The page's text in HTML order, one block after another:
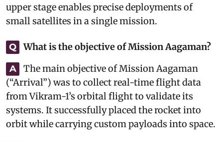
upper stage enables precise deployments of
small satellites in a single mission.
Q What is the objective of Mission Aagaman?
A
The main objective of Mission Aagaman
(“Arrival”) was to collect real-time flight data
from Vikram-1’s orbital flight to validate its
systems. It successfully placed the rocket into
orbit while carrying custom payloads into space.